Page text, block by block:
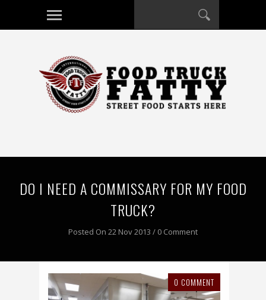
DO I NEED A COMMISSARY FOR MY FOOD
TRUCK?
Posted On 22 Nov 2013 / 0 Comment
0 COMMENT